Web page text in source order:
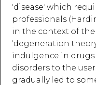
'disease' which
professionals
in the context of
'degeneration
indulgence in
disorders to the
gradually led to